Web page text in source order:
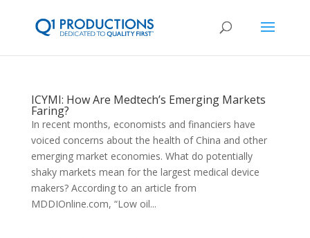
ICYMI: How Are Medtech’s Emerging Markets
Faring?
In recent months, economists and financiers have
voiced concerns about the health of China and other
emerging market economies. What do potentially
shaky markets mean for the largest medical device
makers? According to an article from
MDDIOnline.com, “Low oil...